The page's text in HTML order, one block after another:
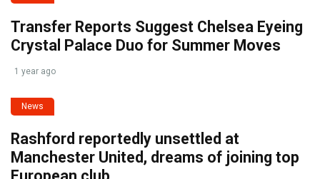
Transfer Reports Suggest Chelsea Eyeing
Crystal Palace Duo for Summer Moves
1 year ago
News
Rashford reportedly unsettled at
Manchester United, dreams of joining top